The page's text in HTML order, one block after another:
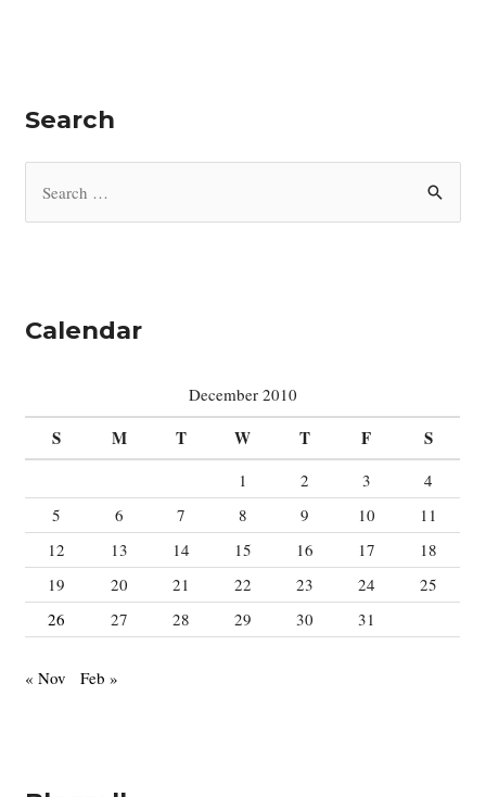
Search
h
Calendar
December 2010
S M T W T F S
1 2 3
4
5
6 7 8 9 10
11
12
13 14 15 16 17
18
19
20 21 22 23 24
25
26
27 28 29 30 31
« Nov Feb »